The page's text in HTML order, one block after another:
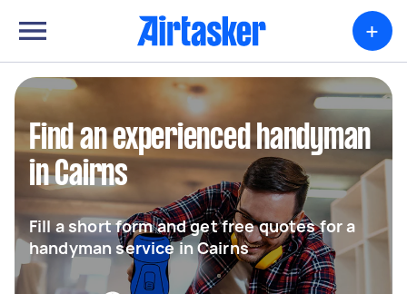
+
Find an experienced handyman
in Cairns
Fill a short form and get free quotes for a
handyman service in Cairns